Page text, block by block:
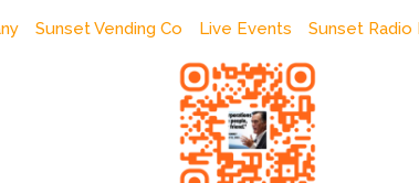
Sunset Vending Co Live Events Sunset